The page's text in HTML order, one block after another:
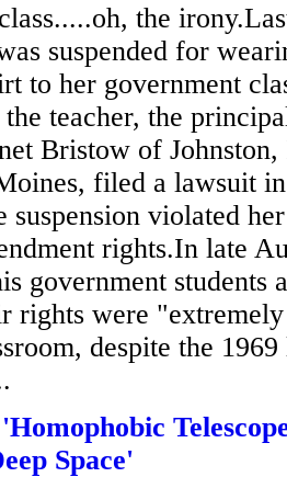
the
suspended for
to her government
teacher, the
Bristow of
filed a lawsuit
suspension violated
rights.In late
government students
rights were
despite the
Space'